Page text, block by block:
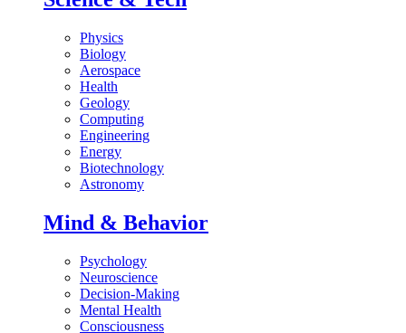
Physics
Biology
Aerospace
Health
Geology
Computing
Engineering
Energy
Biotechnology
Astronomy
Mind & Behavior
Psychology
Neuroscience
Decision-Making
Mental Health
Consciousness